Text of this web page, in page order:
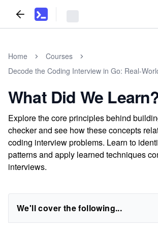
Home
Courses
Decode the Coding Interview in Go: Real-
What Did We
Explore the core principles behind
checker and see how these concepts
coding interview problems. Learn to
patterns and apply learned techniques
interviews.
We'll cover the following...